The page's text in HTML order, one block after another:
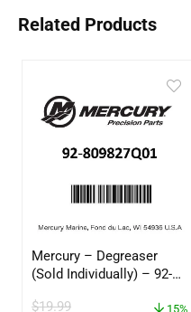
Related Products
Mercury – Degreaser
(Sold Individually) – 92-
$19.99 15%